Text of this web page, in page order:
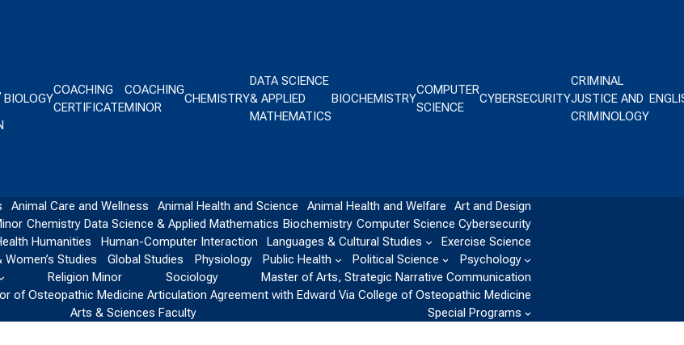
BIOLOGY
COACHING
CERTIFICATE
COACHING
MINOR
CHEMISTRY
DATA SCIENCE
& APPLIED
MATHEMATICS
BIOCHEMISTRY
COMPUTER
SCIENCE
CYBERSECURITY
CRIMINAL
JUSTICE AND
CRIMINOLOGY
Animal Care and Wellness Animal Health and Science Animal Health and Welfare
Art and Design
Chemistry Data Science & Applied Mathematics Biochemistry Computer Science Cybersecurity
Humanities Human-Computer Interaction Languages & Cultural Studies
Exercise Science
Women’s Studies Global Studies Physiology Public Health Political Science
Psychology
Religion Minor Sociology
Master of Arts, Strategic Narrative Communication
of Osteopathic Medicine Articulation Agreement with Edward Via College of Osteopathic Medicine
Arts & Sciences Faculty Special Programs